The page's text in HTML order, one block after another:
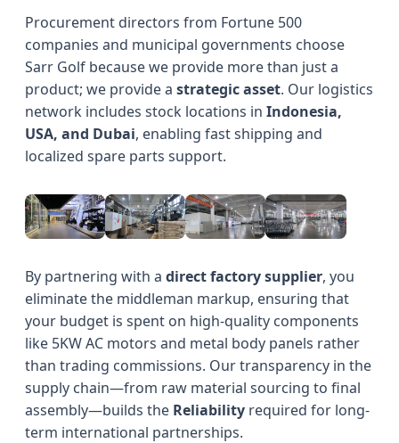
Procurement directors from Fortune 500
companies and municipal governments choose
Sarr Golf because we provide more than just a
product; we provide a strategic asset. Our logistics
network includes stock locations in Indonesia,
USA, and Dubai, enabling fast shipping and
localized spare parts support.
By partnering with a direct factory supplier, you
eliminate the middleman markup, ensuring that
your budget is spent on high-quality components
like 5KW AC motors and metal body panels rather
than trading commissions. Our transparency in the
supply chain—from raw material sourcing to final
assembly—builds the Reliability required for long-
term international partnerships.